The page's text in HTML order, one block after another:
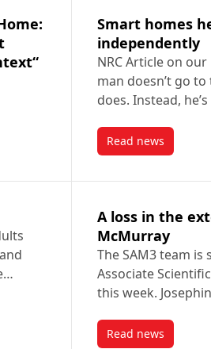
Solutions Enabling Independence
Smart homes
independently
NRC Article on
man doesn’t go
does. Instead,
Read newspost Smart
A loss in the
McMurray
The SAM3 team is
Associate
this week.
Read newspost A loss in